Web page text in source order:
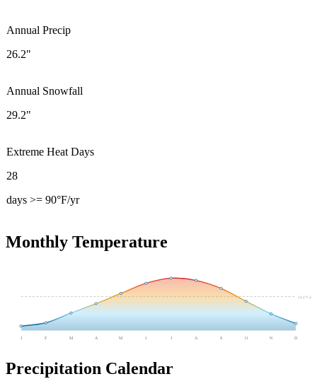
Annual Precip
26.2"
Annual Snowfall
29.2"
Extreme Heat Days
28
days >= 90°F/yr
Monthly Temperature
54.4°F avg
J F M A M J J A S O N D
Precipitation Calendar